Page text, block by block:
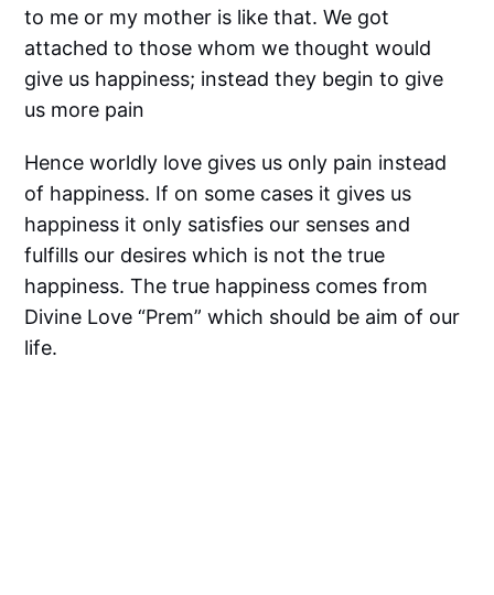
to me or my mother is like that. We got
attached to those whom we thought would
give us happiness; instead they begin to give
us more pain
Hence worldly love gives us only pain instead
of happiness. If on some cases it gives us
happiness it only satisfies our senses and
fulfills our desires which is not the true
happiness. The true happiness comes from
Divine Love “Prem” which should be aim of our
life.